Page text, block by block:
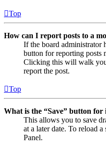
Top
How can I report posts to a
If the board administrator
button for reporting posts
Clicking this will walk you
report the post.
Top
What is the “Save” button for
This allows you to save
at a later date. To reload
Panel.